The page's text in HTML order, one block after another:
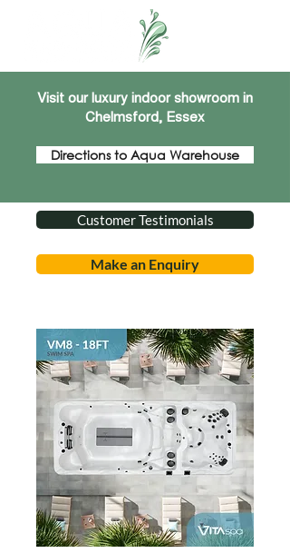
Visit our luxury indoor showroom in
Chelmsford, Essex
Directions to Aqua Warehouse
Customer Testimonials
Make an Enquiry